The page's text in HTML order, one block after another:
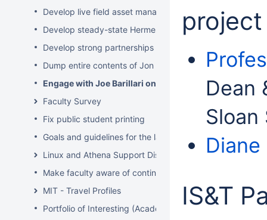
Develop live field asset management system for learning
Develop steady-state Hermes OpSupDev transition plan
Develop strong partnerships with related service
Dump entire contents of Jon Hunt's brain related to
Engage with Joe Barillari on the Virebo printer metrics
Faculty Survey
Fix public student printing
Goals and guidelines for the laptop loaner program
Linux and Athena Support Discussions
Make faculty aware of continuing account options for
MIT - Travel Profiles
Portfolio of Interesting (Academic) Wikis
project
Dean
Sloan
Diane
IS&T